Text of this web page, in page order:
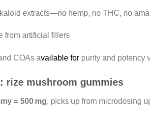
extracts—no hemp, no THC, no
from artificial fillers
COAs available forpurity and potency
rize mushroom gummies
= 500 mg, picks up from microdosing